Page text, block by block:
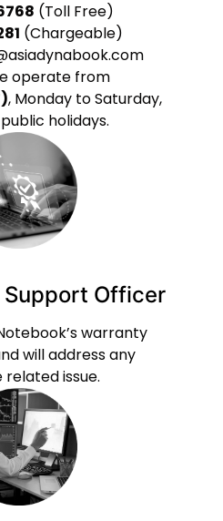
(Toll Free)
(Chargeable)
operate from
, Monday to Saturday,
holidays.
Officer
warranty
will address any
issue.